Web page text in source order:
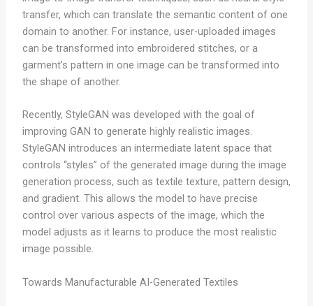
transfer, which can translate the semantic content of one
domain to another. For instance, user-uploaded images
can be transformed into embroidered stitches, or a
garment’s pattern in one image can be transformed into
the shape of another.
Recently, StyleGAN was developed with the goal of
improving GAN to generate highly realistic images.
StyleGAN introduces an intermediate latent space that
controls “styles” of the generated image during the image
generation process, such as textile texture, pattern design,
and gradient. This allows the model to have precise
control over various aspects of the image, which the
model adjusts as it learns to produce the most realistic
image possible.
Towards Manufacturable AI-Generated Textiles